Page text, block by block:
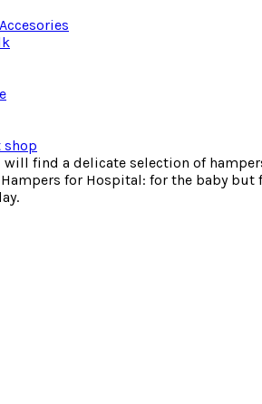
shop
find a delicate selection of
for Hospital: for the baby but